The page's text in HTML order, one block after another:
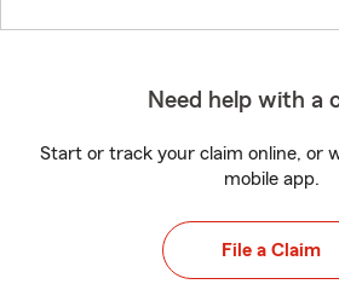
Need help with a
Start or track your claim online, or
mobile app.
File a Claim